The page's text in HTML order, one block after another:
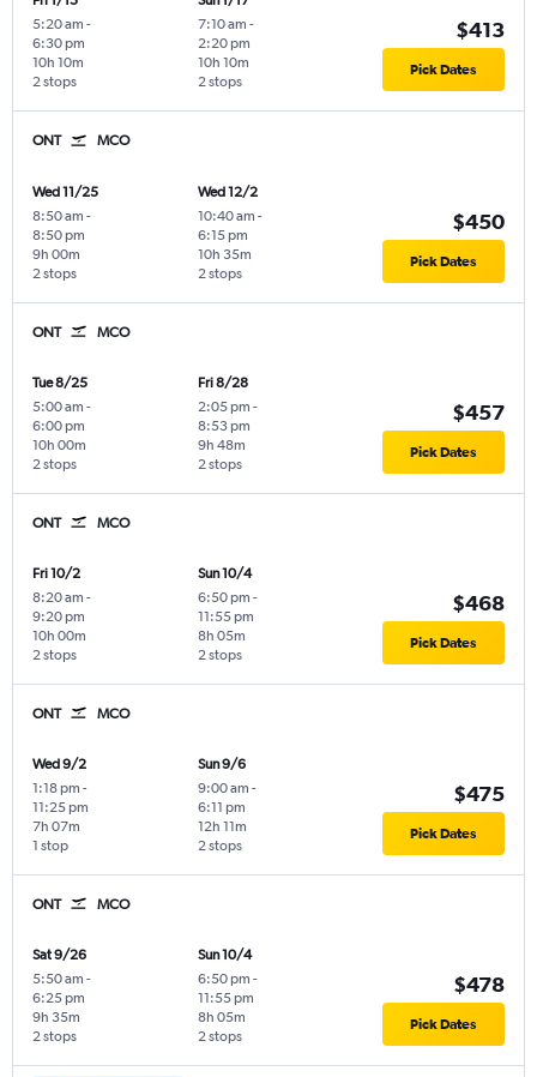
5:20 am -
6:30 pm
2 stops
10h 10m
7:10 am -
2:20 pm
2 stops
10h 10m
$413
Pick Dates
ONT MCO
Wed 11/25
8:50 am -
8:50 pm
2 stops
9h 00m
Wed 12/2
10:40 am -
6:15 pm
2 stops
10h 35m
$450
Pick Dates
ONT MCO
Tue 8/25
5:00 am -
6:00 pm
2 stops
10h 00m
Fri 8/28
2:05 pm -
8:53 pm
2 stops
9h 48m
$457
Pick Dates
ONT MCO
Fri 10/2
8:20 am -
9:20 pm
2 stops
10h 00m
Sun 10/4
6:50 pm -
11:55 pm
2 stops
8h 05m
$468
Pick Dates
ONT MCO
Wed 9/2
1:18 pm -
11:25 pm
1 stop
7h 07m
Sun 9/6
9:00 am -
6:11 pm
2 stops
12h 11m
$475
Pick Dates
ONT MCO
Sat 9/26
5:50 am -
6:25 pm
2 stops
9h 35m
Sun 10/4
6:50 pm -
11:55 pm
2 stops
8h 05m
$478
Pick Dates